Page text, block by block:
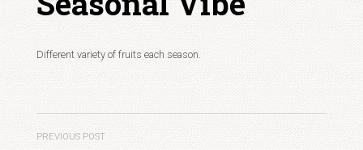
Different variety of fruits each season.
PREVIOUS POST